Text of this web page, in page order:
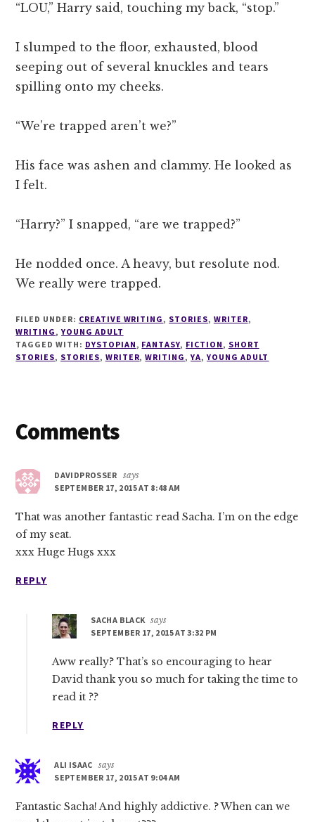
“LOU,” Harry said, touching my back, “stop.”
I slumped to the floor, exhausted, blood
seeping out of several knuckles and tears
spilling onto my cheeks.
“We’re trapped aren’t we?”
His face was ashen and clammy. He looked as
I felt.
“Harry?” I snapped, “are we trapped?”
He nodded once. A heavy, but resolute nod.
We really were trapped.
FILED UNDER: CREATIVE WRITING, STORIES, WRITER,
WRITING,YOUNG ADULT
TAGGED WITH: DYSTOPIAN, FANTASY, FICTION, SHORT
STORIES, STORIES, WRITER,WRITING,YA,YOUNG ADULT
Reader
Comments
DAVIDPROSSER says
SEPTEMBER 17, 2015 AT 8:48 AM
That was another fantastic read Sacha. I’m on the edge
of my seat.
xxx Huge Hugs xxx
REPLY
SACHA BLACK says
SEPTEMBER 17, 2015 AT 3:32 PM
Aww really? That’s so encouraging to hear
David thank you so much for taking the time to
read it ??
REPLY
ALI ISAAC says
SEPTEMBER 17, 2015 AT 9:04 AM
Fantastic Sacha! And highly addictive. ? When can we